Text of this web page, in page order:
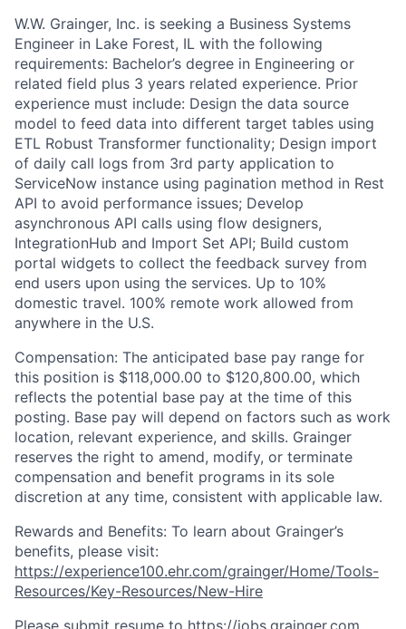
W.W. Grainger, Inc. is seeking a Business Systems
Engineer in Lake Forest, IL with the following
requirements: Bachelor’s degree in Engineering or
related field plus 3 years related experience. Prior
experience must include: Design the data source
model to feed data into different target tables using
ETL Robust Transformer functionality; Design import
of daily call logs from 3rd party application to
ServiceNow instance using pagination method in Rest
API to avoid performance issues; Develop
asynchronous API calls using flow designers,
IntegrationHub and Import Set API; Build custom
portal widgets to collect the feedback survey from
end users upon using the services. Up to 10%
domestic travel. 100% remote work allowed from
anywhere in the U.S.
Compensation: The anticipated base pay range for
this position is $118,000.00 to $120,800.00, which
reflects the potential base pay at the time of this
posting. Base pay will depend on factors such as work
location, relevant experience, and skills. Grainger
reserves the right to amend, modify, or terminate
compensation and benefit programs in its sole
discretion at any time, consistent with applicable law.
Rewards and Benefits: To learn about Grainger’s
benefits, please visit:
https://experience100.ehr.com/grainger/Home/Tools-
Resources/Key-Resources/New-Hire